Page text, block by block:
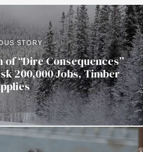
STORY
of “Dire Consequences”
200,000 Jobs, Timber